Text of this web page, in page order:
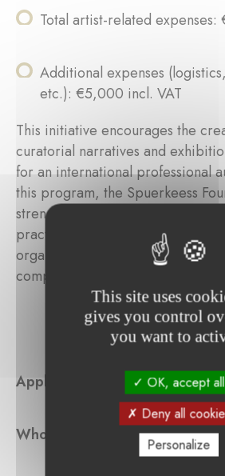
Total artist-related
Additional expenses
etc.): €5,000 incl. VAT
This initiative encourages the
curatorial narratives and
for an international professional
this program, the Spuerkeess
strengthen the visibility of
practices while recognizing the
organizational investment of
component of the cultural
Application
Who can apply?
This site uses
gives you control
you want to
OK, accept all
Deny all
Personalize